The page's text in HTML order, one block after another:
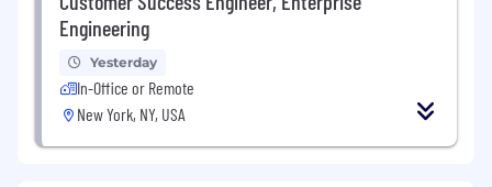
Engineering
Yesterday
In-Office or Remote
New York, NY, USA